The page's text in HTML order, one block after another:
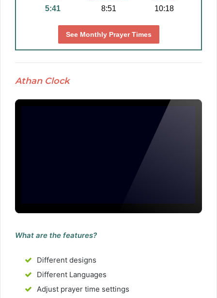
5:41
8:51
10:18
See Monthly Prayer Times
Athan Clock
What are the features?
Different designs
Different Languages
Adjust prayer time settings